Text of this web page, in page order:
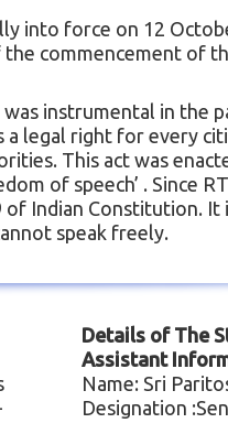
into force on 12
commencement of
instrumental in the
a legal right for every
This act was
of speech’ . Since
Indian Constitution. It
speak freely.
Details of The
Assistant
Name: Sri
Designation